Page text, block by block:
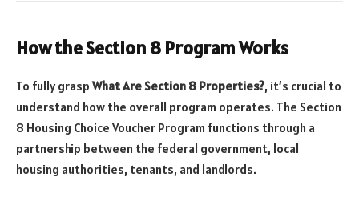
How the Section 8 Program Works
To fully grasp What Are Section 8 Properties?, it’s crucial to
understand how the overall program operates. The Section
8 Housing Choice Voucher Program functions through a
partnership between the federal government, local
housing authorities, tenants, and landlords.